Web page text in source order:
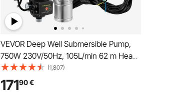
VEVOR Deep Well Submersible Pump,
750W 230V/50Hz, 105L/min 62 m Head,
20 m Cord & Automatic Pressure Switch,
8.9 cm Stainless Steel Water Pumps for
Industrial, Irrigation & Home Use, IP68
(1,807)
17190€